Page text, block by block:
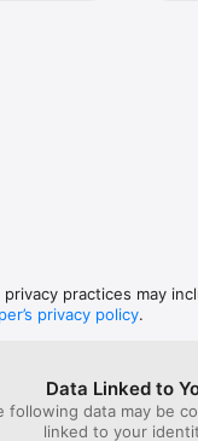
discounts, promo
of APSRTC live track
privacy practices may
privacy policy.
Data Linked to
following data may be
linked to your